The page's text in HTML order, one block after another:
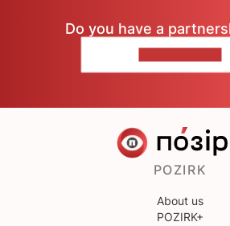
Do you have a
POZIRK
About us
POZIRK+